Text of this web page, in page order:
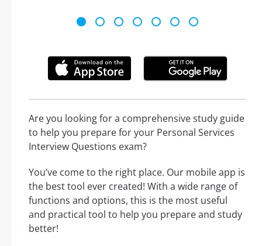
Are you looking for a comprehensive study guide
to help you prepare for your Personal Services
Interview Questions exam?
You’ve come to the right place. Our mobile app is
the best tool ever created! With a wide range of
functions and options, this is the most useful
and practical tool to help you prepare and study
better!